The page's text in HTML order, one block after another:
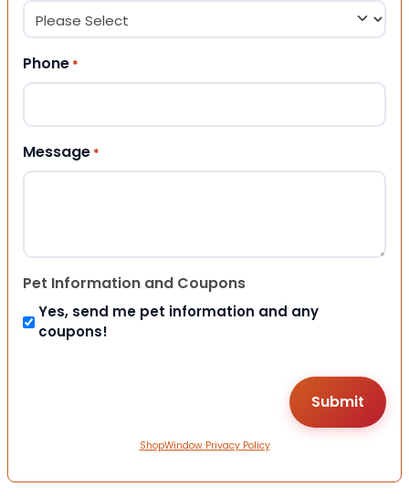
Phone *
Message *
Pet Information and Coupons
Yes, send me pet information and any
coupons!
ShopWindow Privacy Policy